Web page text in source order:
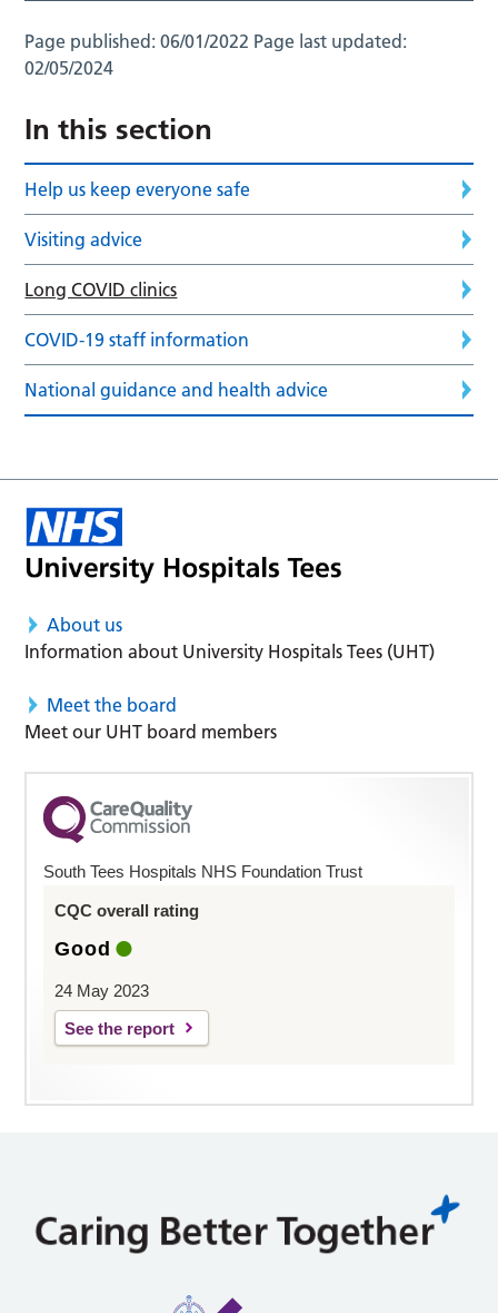
Page published:06/01/2022 Page last updated:
02/05/2024
In this section
Help us keep everyone safe
Visiting advice
Long COVID clinics
COVID-19 staff information
National guidance and health advice
About us
Information about University Hospitals Tees (UHT)
Meet the board
Meet our UHT board members
South Tees Hospitals NHS Foundation Trust
CQC overall rating
Good
24 May 2023
See the report